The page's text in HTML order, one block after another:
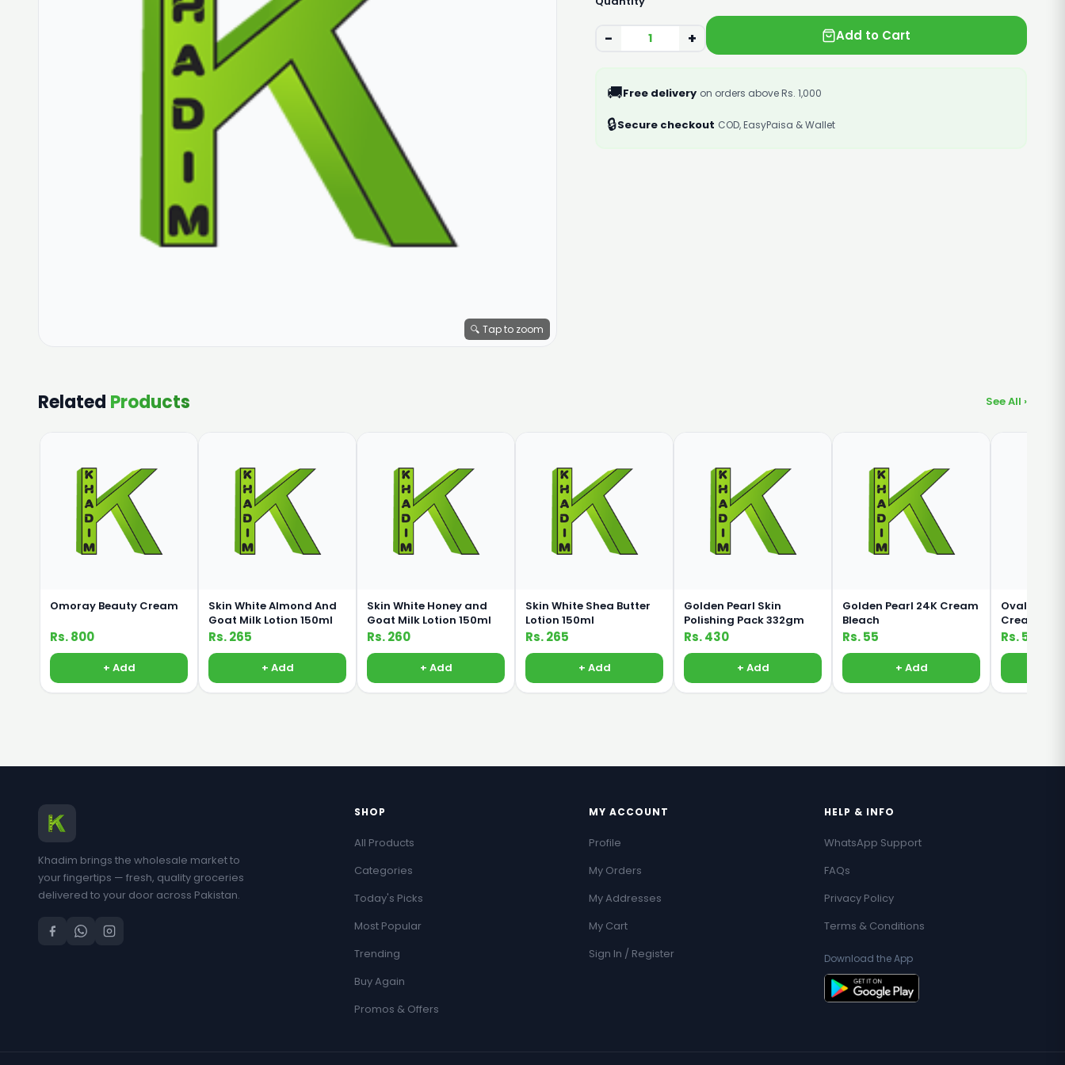
🔍 Tap to zoom
− + Add to Cart
🚚Free delivery on orders above Rs. 1,000
🔒Secure checkout COD, EasyPaisa & Wallet
Related Products See All ›
Omoray Beauty Cream
Rs. 800
+ Add
Skin White Almond And
Goat Milk Lotion 150ml
Rs. 265
+ Add
Skin White Honey and
Goat Milk Lotion 150ml
Rs. 260
+ Add
Skin White Shea Butter
Lotion 150ml
Rs. 265
+ Add
Golden Pearl Skin
Polishing Pack 332gm
Rs. 430
+ Add
Golden Pearl 24K Cream
Bleach
Rs. 55
+ Add
Oval Rich
Cream For
Body
Rs. 500
Khadim brings the wholesale market to
your fingertips — fresh, quality groceries
delivered to your door across Pakistan.
SHOP
All Products
Categories
Today's Picks
Most Popular
Trending
Buy Again
Promos & Offers
MY ACCOUNT
Profile
My Orders
My Addresses
My Cart
Sign In / Register
HELP & INFO
WhatsApp Support
FAQs
Privacy Policy
Terms & Conditions
Download the App